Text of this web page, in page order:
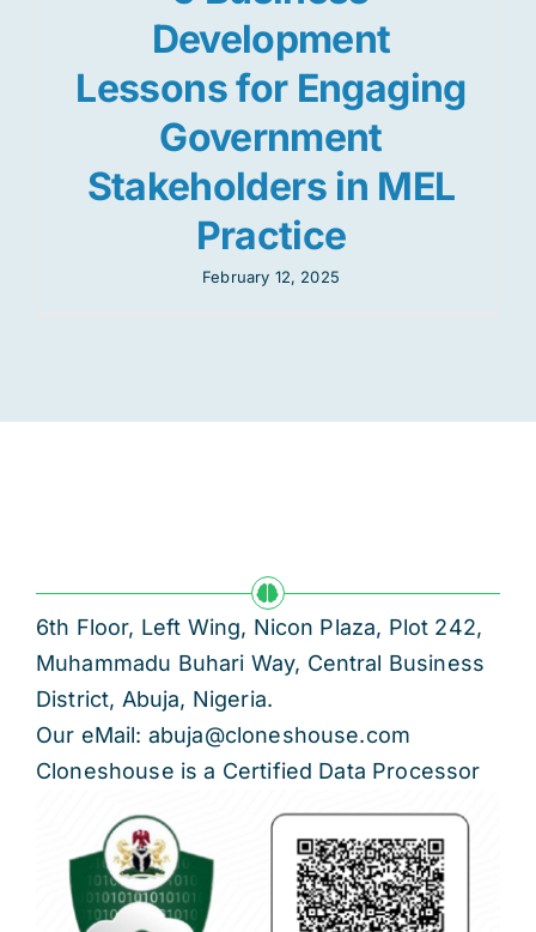
Development
Lessons for Engaging
Government
Stakeholders in MEL
Practice
February 12, 2025
6th Floor, Left Wing, Nicon Plaza, Plot 242,
Muhammadu Buhari Way, Central Business
District, Abuja, Nigeria.
Our eMail: abuja@cloneshouse.com
Cloneshouse is a Certified Data Processor